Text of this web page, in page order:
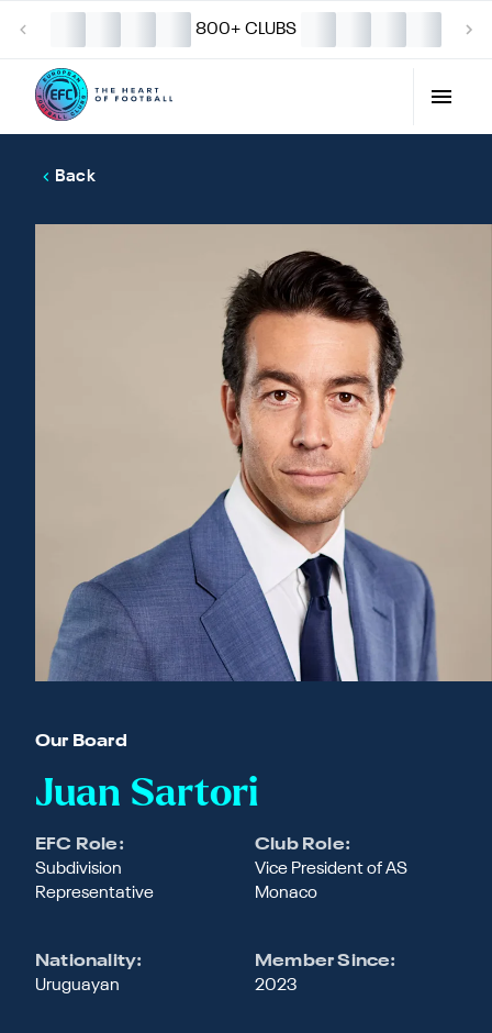
800+ CLUBS
Back
Our Board
Juan Sartori
EFC Role:
Subdivision
Representative
Club Role:
Vice President of AS
Monaco
Nationality:
Uruguayan
Member Since:
2023